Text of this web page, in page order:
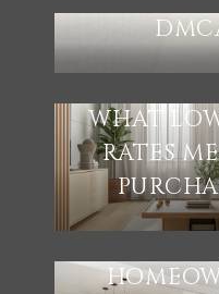
WHAT
RATES